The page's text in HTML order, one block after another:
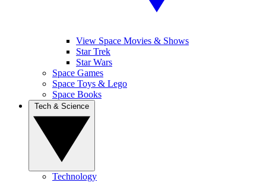
View Space Movies & Shows
Star Trek
Star Wars
Space Games
Space Toys & Lego
Space Books
Technology